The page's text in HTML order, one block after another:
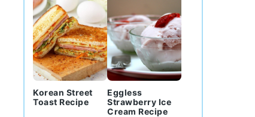
Korean Street
Toast Recipe
Eggless
Strawberry Ice
Cream Recipe